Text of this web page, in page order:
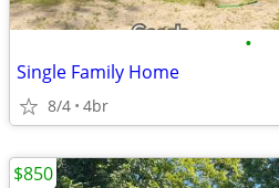
•
Single Family Home
8/4 4br
$850